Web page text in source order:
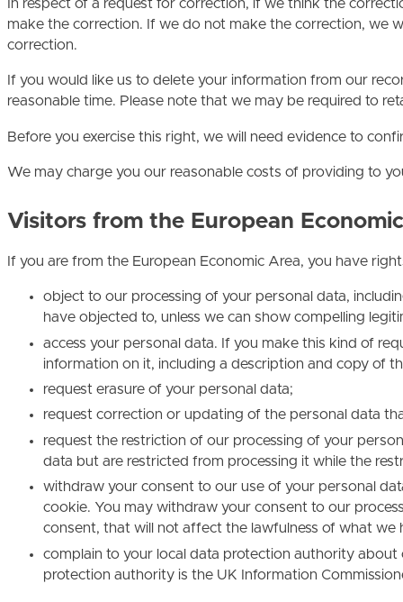
In respect of a request for correction, if we think the
make the correction. If we do not make the correction, we
correction.
If you would like us to delete your information from our
reasonable time. Please note that we may be required to
Before you exercise this right, we will need evidence to
We may charge you our reasonable costs of providing to
Visitors from the European
If you are from the European Economic Area, you have
object to our processing of your personal data,
have objected to, unless we can show compelling
access your personal data. If you make this kind of
information on it, including a description and copy of
request erasure of your personal data;
request correction or updating of the personal data
request the restriction of our processing of your
data but are restricted from processing it while the
withdraw your consent to our use of your personal
cookie. You may withdraw your consent to our
consent, that will not affect the lawfulness of what
complain to your local data protection authority
protection authority is the UK Information